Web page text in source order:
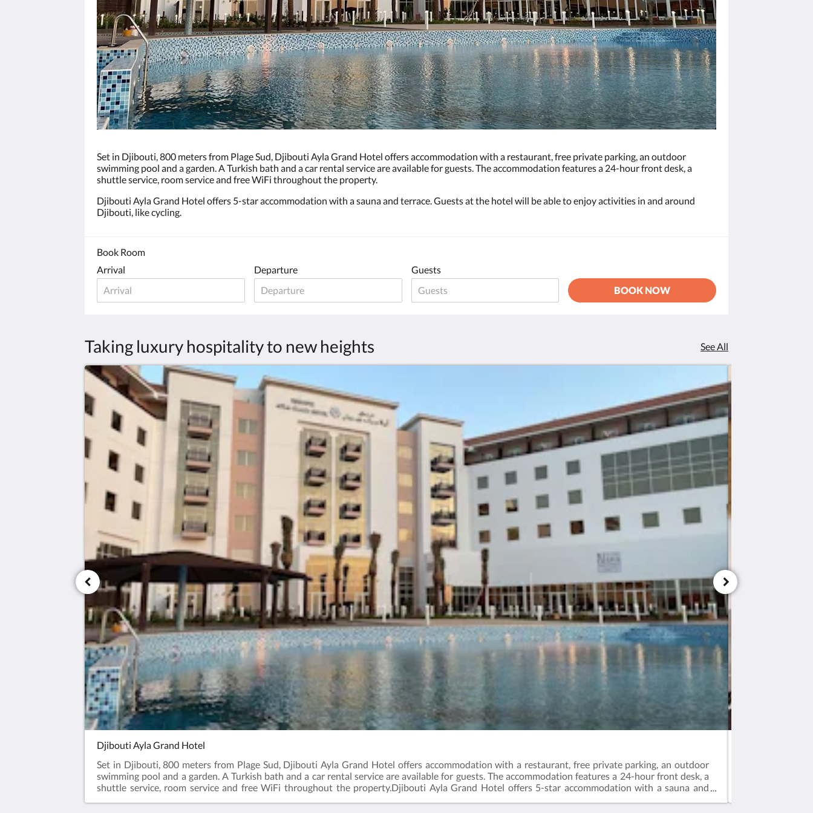
click
the
next
and
previous
buttons.
Set in Djibouti, 800 meters from Plage Sud, Djibouti Ayla Grand Hotel offers accommodation with a restaurant, free private parking, an outdoor
swimming pool and a garden. A Turkish bath and a car rental service are available for guests. The accommodation features a 24-hour front desk, a
shuttle service, room service and free WiFi throughout the property.
Djibouti Ayla Grand Hotel offers 5-star accommodation with a sauna and terrace. Guests at the hotel will be able to enjoy activities in and around
Djibouti, like cycling.
Book Room
Arrival
Departure
Guests
BOOK NOW
Taking luxury hospitality to new heights See All
Djibouti Ayla Grand Hotel
Set in Djibouti, 800 meters from Plage Sud, Djibouti Ayla Grand Hotel offers accommodation with a restaurant, free private parking, an outdoor
swimming pool and a garden. A Turkish bath and a car rental service are available for guests. The accommodation features a 24-hour front desk, a
shuttle service, room service and free WiFi throughout the property.Djibouti Ayla Grand Hotel offers 5-star accommodation with a sauna and